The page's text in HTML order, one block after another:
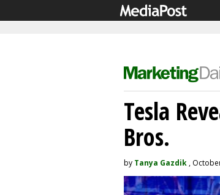
Tesla
Bros.
by Tanya Gazdik ,